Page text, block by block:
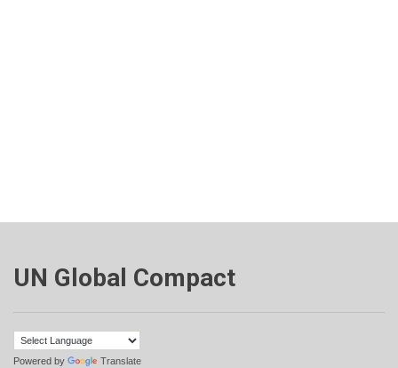
UN Global Compact
Powered by Translate